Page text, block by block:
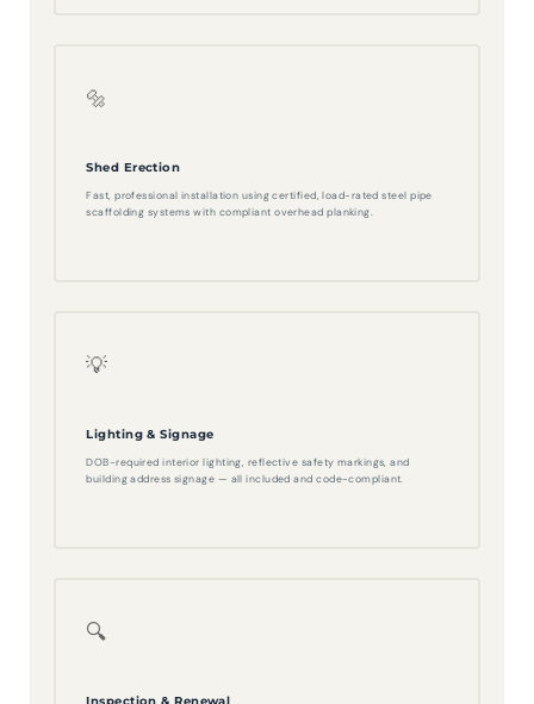
🔩
Shed Erection
Fast, professional installation using certified, load-rated steel pipe
scaffolding systems with compliant overhead planking.
💡
Lighting & Signage
DOB-required interior lighting, reflective safety markings, and
building address signage — all included and code-compliant.
🔍